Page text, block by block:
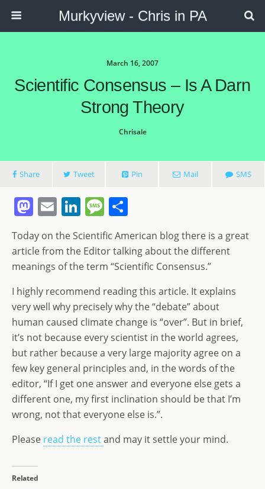
Murkyview - Chris in PA
March 16, 2007
Scientific Consensus – Is A Darn
Strong Theory
Chrisale
Share Tweet Pin Mail SMS
M
st
o
d
o
n
E
m
ai
l
Li
n
k
e
n
M
e
ss
a
e
ar
e
Today on the Scientific American blog there is a great
article from the Editor talking about the different
meanings of the term “Scientific Consensus.”
I highly recommend reading this article. It explains
very well why precisely why the “debate” about
human caused climate change is “over”. But in brief,
it’s not because every scientist in the world agrees,
but rather because a very large majority agree on a
few key general principles and, in the words of the
editor, “If I get one answer and everyone else gets a
different one, my first inclination should be that I’m
wrong, not that everyone else is.”.
Please read the restand may it settle your mind.
Related